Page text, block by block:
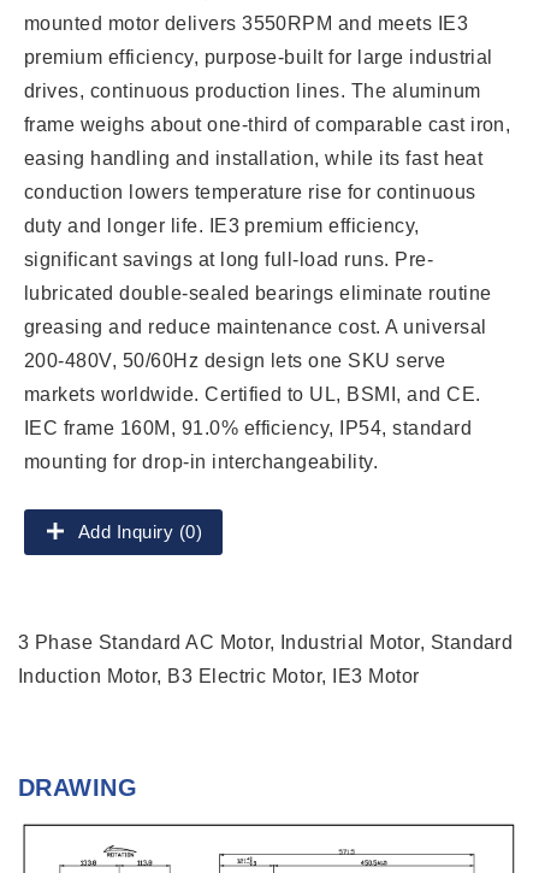
mounted motor delivers 3550RPM and meets IE3
premium efficiency, purpose-built for large industrial
drives, continuous production lines. The aluminum
frame weighs about one-third of comparable cast iron,
easing handling and installation, while its fast heat
conduction lowers temperature rise for continuous
duty and longer life. IE3 premium efficiency,
significant savings at long full-load runs. Pre-
lubricated double-sealed bearings eliminate routine
greasing and reduce maintenance cost. A universal
200-480V, 50/60Hz design lets one SKU serve
markets worldwide. Certified to UL, BSMI, and CE.
IEC frame 160M, 91.0% efficiency, IP54, standard
mounting for drop-in interchangeability.
Add Inquiry (0)
3 Phase Standard AC Motor, Industrial Motor, Standard
Induction Motor, B3 Electric Motor, IE3 Motor
DRAWING